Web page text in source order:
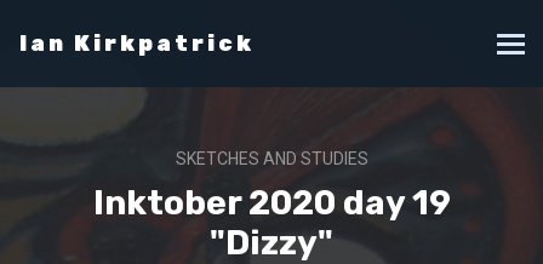
Ian Kirkpatrick
SKETCHES AND STUDIES
Inktober 2020 day 19
"Dizzy"